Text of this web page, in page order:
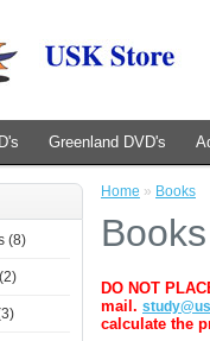
Greenland DVD's
(8)
Home » Books
Books
​DO NOT
mail.
calculate the